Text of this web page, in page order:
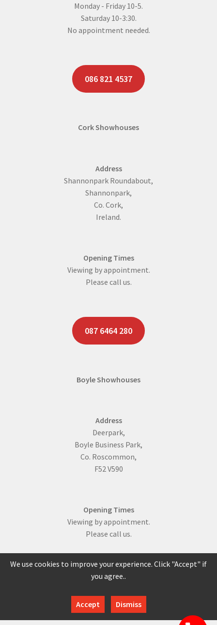
Monday - Friday 10-5.
Saturday 10-3:30.
No appointment needed.
086 821 4537
Cork Showhouses
Address
Shannonpark Roundabout,
Shannonpark,
Co. Cork,
Ireland.
Opening Times
Viewing by appointment.
Please call us.
087 6464 280
Boyle Showhouses
Address
Deerpark,
Boyle Business Park,
Co. Roscommon,
F52 V590
Opening Times
Viewing by appointment.
Please call us.
086 817 0429
We use cookies to improve your experience. Click "Accept" if
you agree..
Accept Dismiss